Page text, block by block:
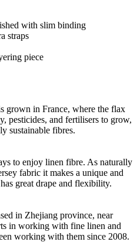
with slim binding
straps
piece
grown in France, where the flax
pesticides, and fertilisers to grow,
sustainable fibres.
to enjoy linen fibre. As naturally
fabric it makes a unique and
great drape and flexibility.
in Zhejiang province, near
in working with fine linen and
working with them since 2008.